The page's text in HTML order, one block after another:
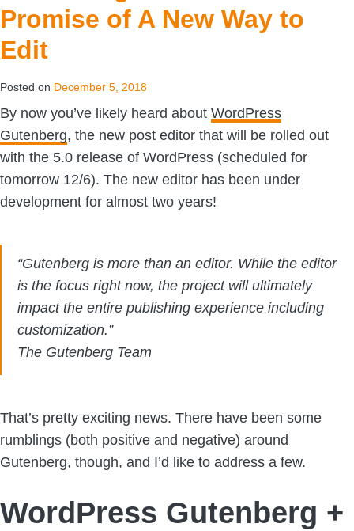
Promise of A New Way to
Edit
Posted on December 5, 2018
By now you’ve likely heard about WordPress
Gutenberg, the new post editor that will be rolled out
with the 5.0 release of WordPress (scheduled for
tomorrow 12/6). The new editor has been under
development for almost two years!
“Gutenberg is more than an editor. While the editor
is the focus right now, the project will ultimately
impact the entire publishing experience including
customization.”
The Gutenberg Team
That’s pretty exciting news. There have been some
rumblings (both positive and negative) around
Gutenberg, though, and I’d like to address a few.
WordPress Gutenberg +